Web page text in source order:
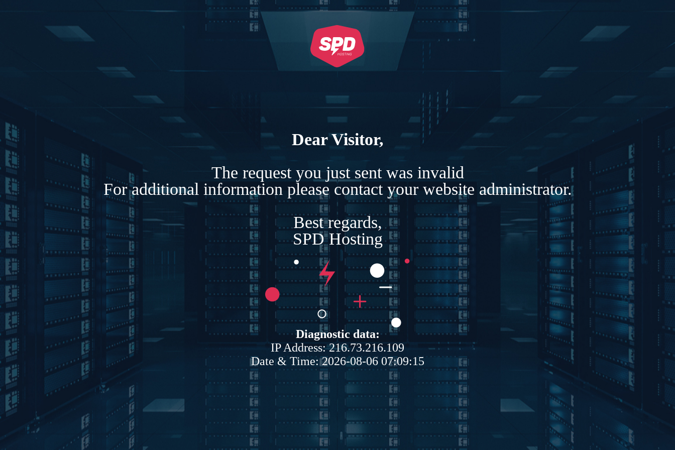
Dear Visitor,
The request you just sent was invalid
For additional information please contact your website administrator.
Best regards,
SPD Hosting
Diagnostic data:
IP Address: 216.73.216.109
Date & Time: 2026-08-06 07:09:15